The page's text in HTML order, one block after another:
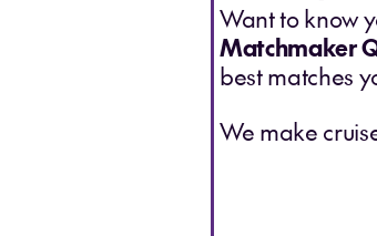
Want to know
Matchmaker
best matches
We make